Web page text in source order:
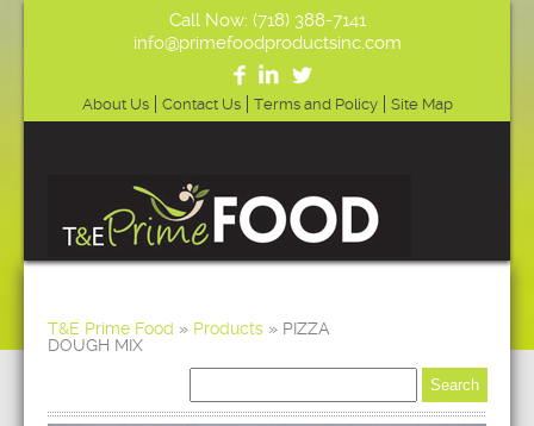
Call Now: (718) 388-7141
info@primefoodproductsinc.com
About Us Contact Us Terms and Policy Site Map
T&E Prime Food » Products » PIZZA
DOUGH MIX